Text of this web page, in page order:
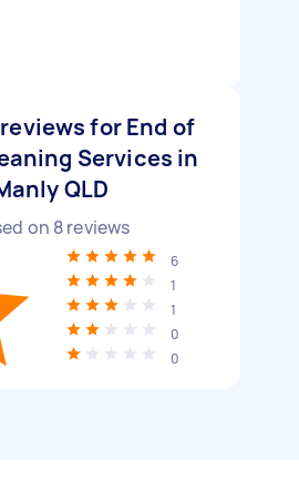
for End of
Services in
QLD
on 8reviews
6
1
1
0
0